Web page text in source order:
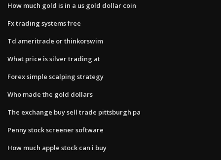
How much gold is in a us gold dollar coin
Fx trading systems free
Td ameritrade or thinkorswim
What price is silver trading at
Forex simple scalping strategy
Who made the gold dollars
The exchange buy sell trade pittsburgh pa
Penny stock screener software
How much apple stock can i buy